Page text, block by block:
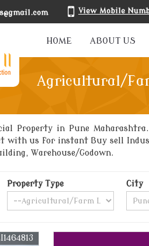
View Mobile
HOME ABOUT US
Agricultural/
Property in Pune
with us for instant Buy sell
Warehouse/Godown.
Property Type City